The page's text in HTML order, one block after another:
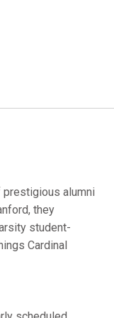
alumni
they
student-
Cardinal